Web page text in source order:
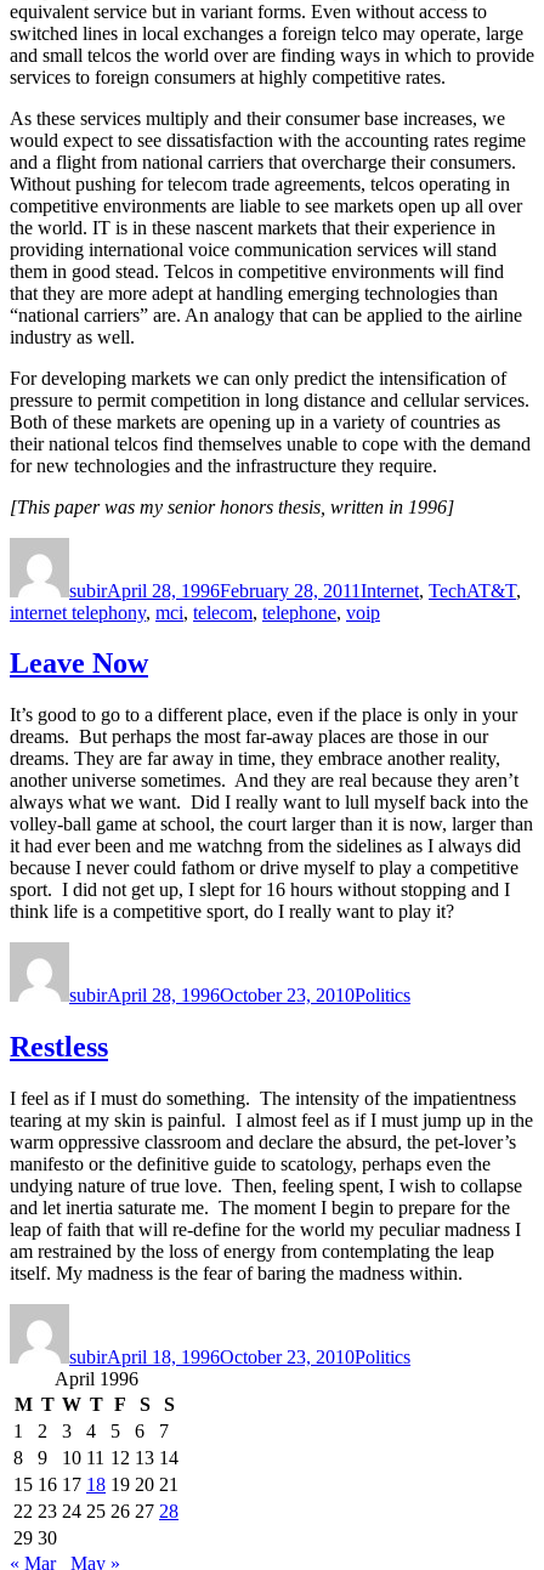
equivalent service but in variant forms. Even without access to
switched lines in local exchanges a foreign telco may operate, large
and small telcos the world over are finding ways in which to provide
services to foreign consumers at highly competitive rates.
As these services multiply and their consumer base increases, we
would expect to see dissatisfaction with the accounting rates regime
and a flight from national carriers that overcharge their consumers.
Without pushing for telecom trade agreements, telcos operating in
competitive environments are liable to see markets open up all over
the world. IT is in these nascent markets that their experience in
providing international voice communication services will stand
them in good stead. Telcos in competitive environments will find
that they are more adept at handling emerging technologies than
“national carriers” are. An analogy that can be applied to the airline
industry as well.
For developing markets we can only predict the intensification of
pressure to permit competition in long distance and cellular services.
Both of these markets are opening up in a variety of countries as
their national telcos find themselves unable to cope with the demand
for new technologies and the infrastructure they require.
[This paper was my senior honors thesis, written in 1996]
subirApril 28, 1996February 28, 2011Internet, TechAT&T,
internet telephony, mci, telecom, telephone, voip
Leave Now
It’s good to go to a different place, even if the place is only in your
dreams. But perhaps the most far-away places are those in our
dreams. They are far away in time, they embrace another reality,
another universe sometimes. And they are real because they aren’t
always what we want. Did I really want to lull myself back into the
volley-ball game at school, the court larger than it is now, larger than
it had ever been and me watchng from the sidelines as I always did
because I never could fathom or drive myself to play a competitive
sport. I did not get up, I slept for 16 hours without stopping and I
think life is a competitive sport, do I really want to play it?
subirApril 28, 1996October 23, 2010Politics
Restless
I feel as if I must do something. The intensity of the impatientness
tearing at my skin is painful. I almost feel as if I must jump up in the
warm oppressive classroom and declare the absurd, the pet-lover’s
manifesto or the definitive guide to scatology, perhaps even the
undying nature of true love. Then, feeling spent, I wish to collapse
and let inertia saturate me. The moment I begin to prepare for the
leap of faith that will re-define for the world my peculiar madness I
am restrained by the loss of energy from contemplating the leap
itself. My madness is the fear of baring the madness within.
subirApril 18, 1996October 23, 2010Politics
April 1996
M T W T F S
S
1
2 3 4 5 6
7
8
9 10 11 12 13 14
15 16 17 18 19 20 21
22 23 24 25 26 27 28
29 30
« Mar
May »